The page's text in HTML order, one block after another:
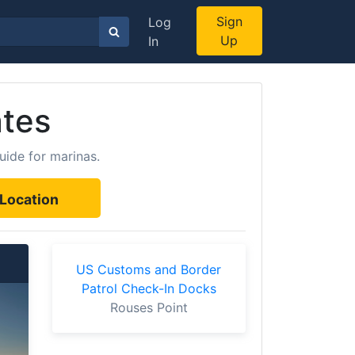
Log
In
Sign
Up
for marinas.
US Customs and Border
Patrol Check-In Docks
Rouses Point